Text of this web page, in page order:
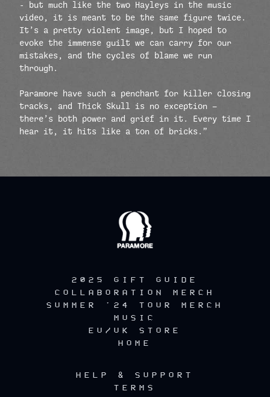
- but much like the two Hayleys in the music
video, it is meant to be the same figure twice.
It’s a pretty violent image, but I hoped to
evoke the immense guilt we can carry for our
mistakes, and the cycles of blame we run
through.
Paramore have such a penchant for killer closing
tracks, and Thick Skull is no exception —
there’s both power and grief in it. Every time I
hear it, it hits like a ton of bricks.”
2025 GIFT GUIDE
COLLABORATION MERCH
SUMMER '24 TOUR MERCH
MUSIC
EU/UK STORE
HOME
HELP & SUPPORT
TERMS